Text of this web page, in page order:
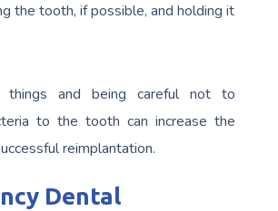
the tooth, if possible, and holding it
things and being careful not to
to the tooth can increase the
reimplantation.
Dental